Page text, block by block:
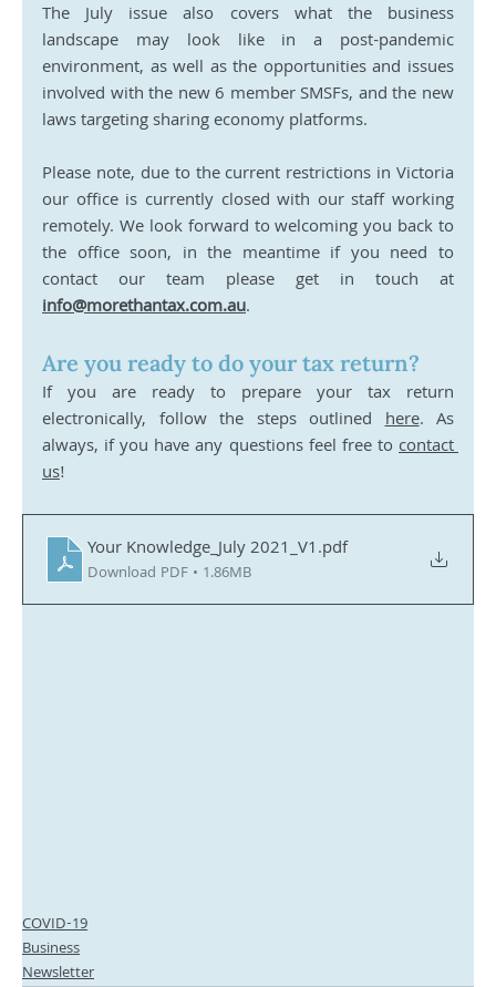
The July issue also covers what the business
landscape may look like in a post-pandemic
environment, as well as the opportunities and issues
involved with the new 6 member SMSFs, and the new
laws targeting sharing economy platforms.
Please note, due to the current restrictions in Victoria
our office is currently closed with our staff working
remotely. We look forward to welcoming you back to
the office soon, in the meantime if you need to
info@morethantax.com.au.
Are you ready to do your tax return?
If you are ready to prepare your tax return
electronically, follow the steps outlined here. As
always, if you have any questions feel free to contact
us!
Your Knowledge_July 2021_V1.pdf
Download PDF • 1.86MB
COVID-19
Business
Newsletter